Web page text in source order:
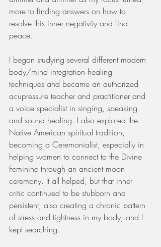
more to finding answers on how to
resolve this inner negativity and find
peace.
I began studying several different modern
body/mind integration healing
techniques and became an authorized
acupressure teacher and practitioner and
a voice specialist in singing, speaking
and sound healing. I also explored the
Native American spiritual tradition,
becoming a Ceremonialist, especially in
helping women to connect to the Divine
Feminine through an ancient moon
ceremony. It all helped, but that inner
critic continued to be stubborn and
persistent, also creating a chronic pattern
of stress and tightness in my body, and I
kept searching.